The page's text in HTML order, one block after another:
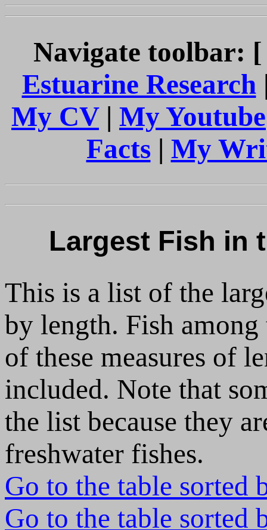
Navigate toolbar:
Estuarine Research
My CV| My Youtube
Facts | My
Largest Fish in
This is a list of the
by length. Fish among
of these measures of
included. Note that
the list because they
freshwater fishes.
Go to the table sorted
Go to the table sorted